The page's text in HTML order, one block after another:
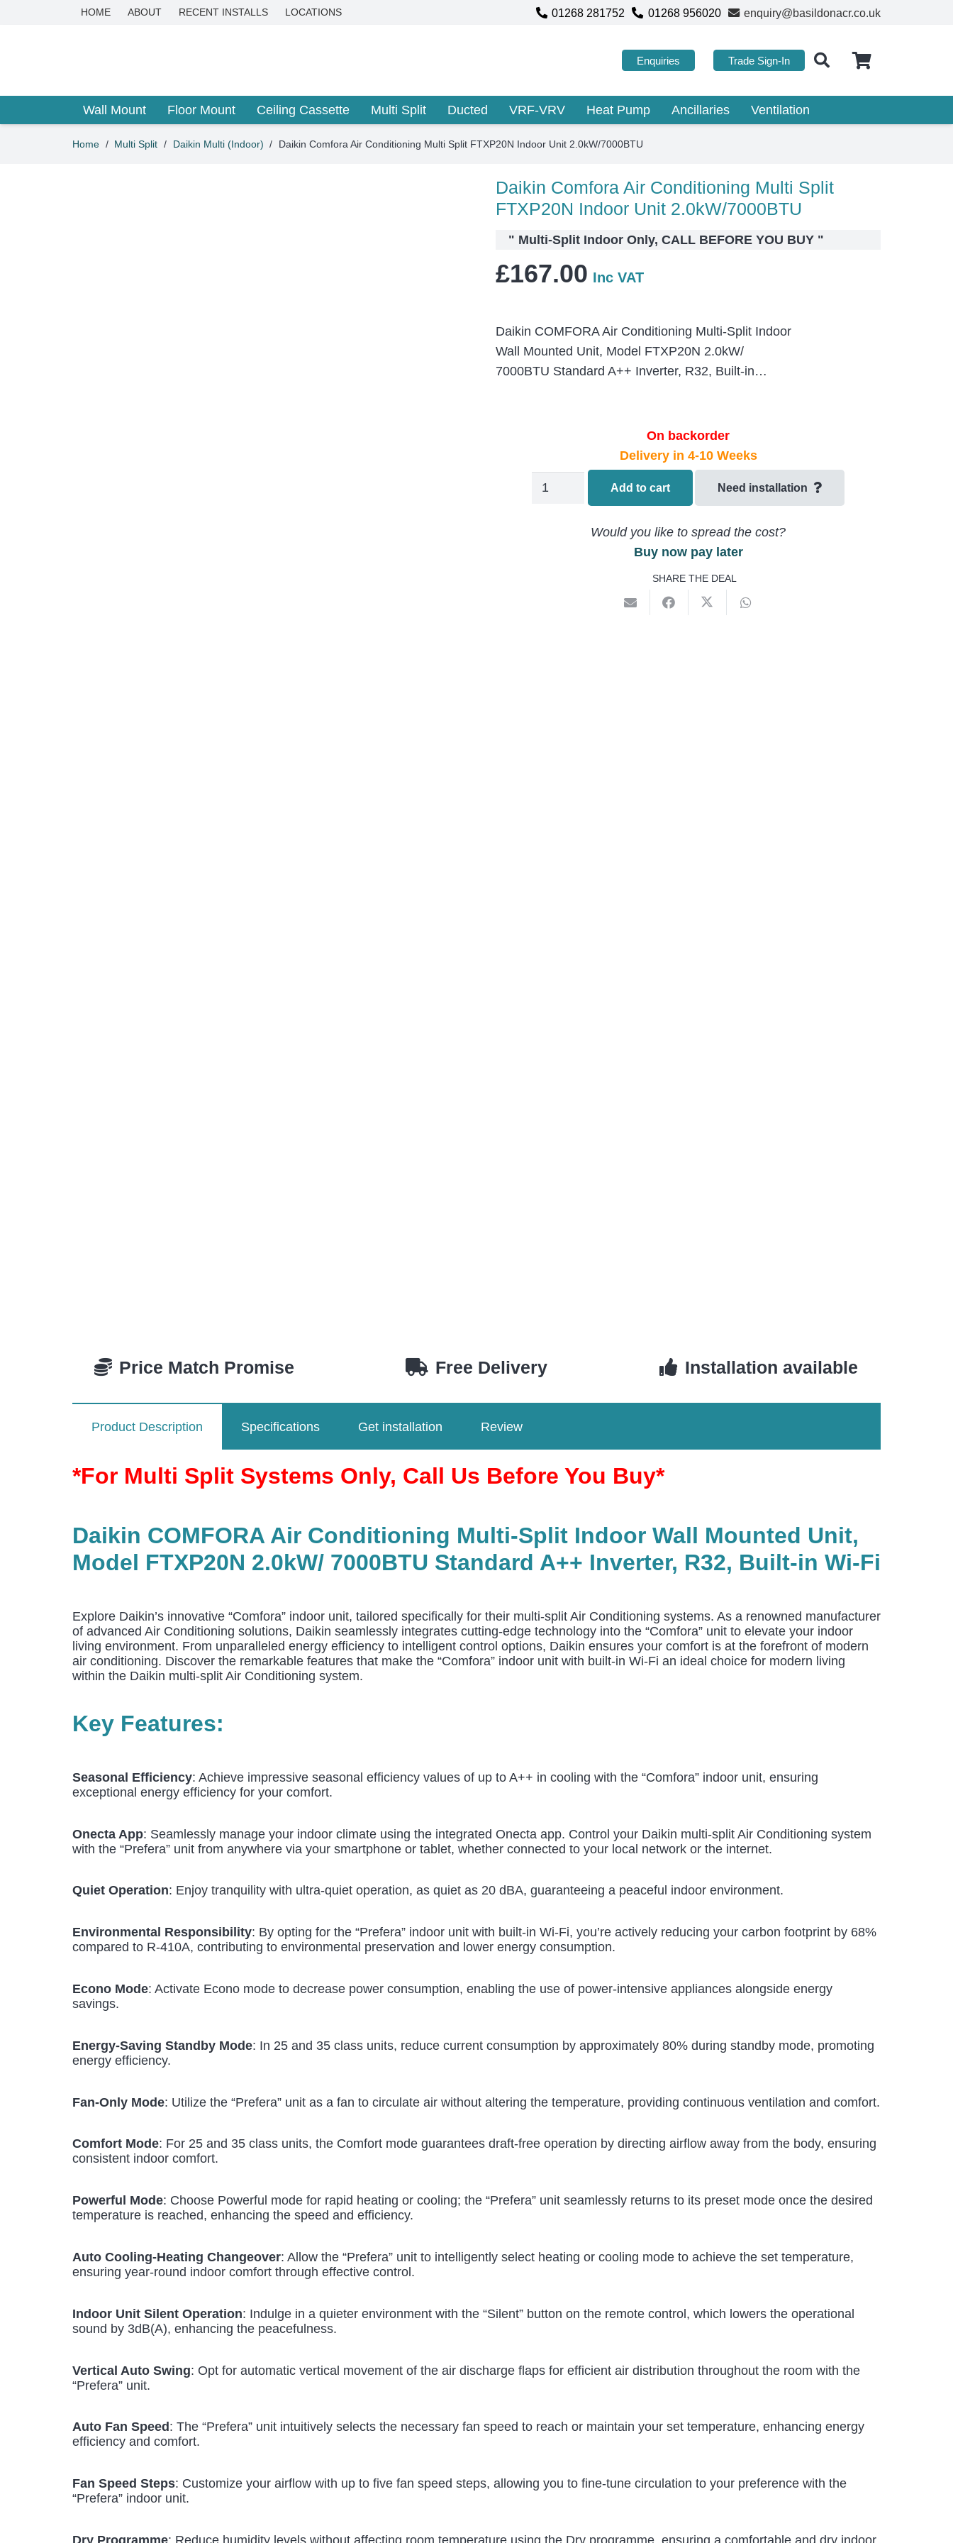
HOME ABOUT RECENT INSTALLS LOCATIONS 01268 281752 01268 956020 enquiry@basildonacr.co.uk
Enquiries Trade Sign-In
Wall Mount Floor Mount Ceiling Cassette Multi Split Ducted VRF-VRV Heat Pump Ancillaries Ventilation
Home / Multi Split / Daikin Multi (Indoor) / Daikin Comfora Air Conditioning Multi Split FTXP20N Indoor Unit 2.0kW/7000BTU
Daikin Comfora Air Conditioning Multi Split
FTXP20N Indoor Unit 2.0kW/7000BTU
" Multi-Split Indoor Only, CALL BEFORE YOU BUY "
£167.00 Inc VAT
Daikin COMFORA Air Conditioning Multi-Split Indoor
Wall Mounted Unit, Model FTXP20N 2.0kW/
7000BTU Standard A++ Inverter, R32, Built-in…
On backorder
Delivery in 4-10 Weeks
Daikin
Conditioning
Add to cart Need installation
Would you like to spread the cost?
Buy now pay later
SHARE THE DEAL
Price Match Promise Free Delivery Installation available
Product Description Specifications Get installation Review
*For Multi Split Systems Only, Call Us Before You Buy*
Daikin COMFORA Air Conditioning Multi-Split Indoor Wall Mounted Unit,
Model FTXP20N 2.0kW/ 7000BTU Standard A++ Inverter, R32, Built-in Wi-Fi
Explore Daikin’s innovative “Comfora” indoor unit, tailored specifically for their multi-split Air Conditioning systems. As a renowned manufacturer
of advanced Air Conditioning solutions, Daikin seamlessly integrates cutting-edge technology into the “Comfora” unit to elevate your indoor
living environment. From unparalleled energy efficiency to intelligent control options, Daikin ensures your comfort is at the forefront of modern
air conditioning. Discover the remarkable features that make the “Comfora” indoor unit with built-in Wi-Fi an ideal choice for modern living
within the Daikin multi-split Air Conditioning system.
Key Features:
Seasonal Efficiency: Achieve impressive seasonal efficiency values of up to A++ in cooling with the “Comfora” indoor unit, ensuring
exceptional energy efficiency for your comfort.
Onecta App: Seamlessly manage your indoor climate using the integrated Onecta app. Control your Daikin multi-split Air Conditioning system
with the “Prefera” unit from anywhere via your smartphone or tablet, whether connected to your local network or the internet.
Quiet Operation: Enjoy tranquility with ultra-quiet operation, as quiet as 20 dBA, guaranteeing a peaceful indoor environment.
Environmental Responsibility: By opting for the “Prefera” indoor unit with built-in Wi-Fi, you’re actively reducing your carbon footprint by 68%
compared to R-410A, contributing to environmental preservation and lower energy consumption.
Econo Mode: Activate Econo mode to decrease power consumption, enabling the use of power-intensive appliances alongside energy
savings.
Energy-Saving Standby Mode: In 25 and 35 class units, reduce current consumption by approximately 80% during standby mode, promoting
energy efficiency.
Fan-Only Mode: Utilize the “Prefera” unit as a fan to circulate air without altering the temperature, providing continuous ventilation and comfort.
Comfort Mode: For 25 and 35 class units, the Comfort mode guarantees draft-free operation by directing airflow away from the body, ensuring
consistent indoor comfort.
Powerful Mode: Choose Powerful mode for rapid heating or cooling; the “Prefera” unit seamlessly returns to its preset mode once the desired
temperature is reached, enhancing the speed and efficiency.
Auto Cooling-Heating Changeover: Allow the “Prefera” unit to intelligently select heating or cooling mode to achieve the set temperature,
ensuring year-round indoor comfort through effective control.
Indoor Unit Silent Operation: Indulge in a quieter environment with the “Silent” button on the remote control, which lowers the operational
sound by 3dB(A), enhancing the peacefulness.
Vertical Auto Swing: Opt for automatic vertical movement of the air discharge flaps for efficient air distribution throughout the room with the
“Prefera” unit.
Auto Fan Speed : The “Prefera” unit intuitively selects the necessary fan speed to reach or maintain your set temperature, enhancing energy
efficiency and comfort.
Fan Speed Steps: Customize your airflow with up to five fan speed steps, allowing you to fine-tune circulation to your preference with the
“Prefera” indoor unit.
Dry Programme: Reduce humidity levels without affecting room temperature using the Dry programme, ensuring a comfortable and dry indoor